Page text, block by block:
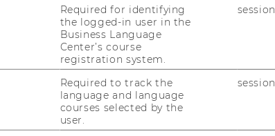
of Macroeconomics, WU Vienna
Economist and International Policy
Business, University of Leeds
the Research Institute for Migration and
WU Vienna
Required for identifying
the logged-in user in the
Business Language
Center’s course
registration system.
session
Required to track the
language and language
courses selected by the
user.
session